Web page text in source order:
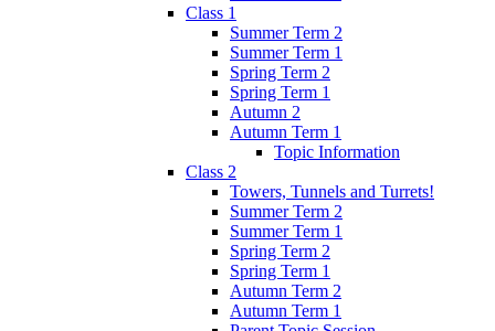
Class 1
Summer Term 2
Summer Term 1
Spring Term 2
Spring Term 1
Autumn 2
Autumn Term 1
Topic Information
Class 2
Towers, Tunnels and Turrets!
Summer Term 2
Summer Term 1
Spring Term 2
Spring Term 1
Autumn Term 2
Autumn Term 1